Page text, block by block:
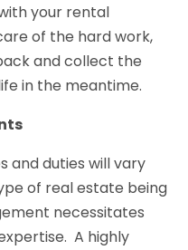
your rental
of the hard work,
and collect the
in the meantime.
and duties will vary
of real estate being
necessitates
A highly